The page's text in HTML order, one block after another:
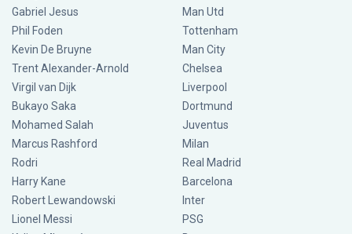
Gabriel Jesus
Phil Foden
Kevin De Bruyne
Trent Alexander-Arnold
Virgil van Dijk
Bukayo Saka
Mohamed Salah
Marcus Rashford
Rodri
Harry Kane
Robert Lewandowski
Lionel Messi
Man Utd
Tottenham
Man City
Chelsea
Liverpool
Dortmund
Juventus
Milan
Real Madrid
Barcelona
Inter
PSG